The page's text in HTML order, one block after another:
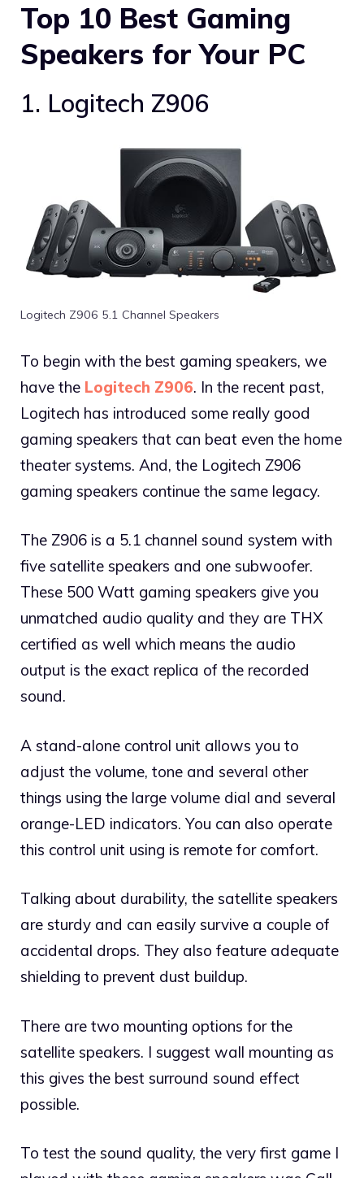
Top 10 Best Gaming
Speakers for Your PC
1. Logitech Z906
Logitech Z906 5.1 Channel Speakers
To begin with the best gaming speakers, we
have the Logitech Z906. In the recent past,
Logitech has introduced some really good
gaming speakers that can beat even the home
theater systems. And, the Logitech Z906
gaming speakers continue the same legacy.
The Z906 is a 5.1 channel sound system with
five satellite speakers and one subwoofer.
These 500 Watt gaming speakers give you
unmatched audio quality and they are THX
certified as well which means the audio
output is the exact replica of the recorded
sound.
A stand-alone control unit allows you to
adjust the volume, tone and several other
things using the large volume dial and several
orange-LED indicators. You can also operate
this control unit using is remote for comfort.
Talking about durability, the satellite speakers
are sturdy and can easily survive a couple of
accidental drops. They also feature adequate
shielding to prevent dust buildup.
There are two mounting options for the
satellite speakers. I suggest wall mounting as
this gives the best surround sound effect
possible.
To test the sound quality, the very first game I